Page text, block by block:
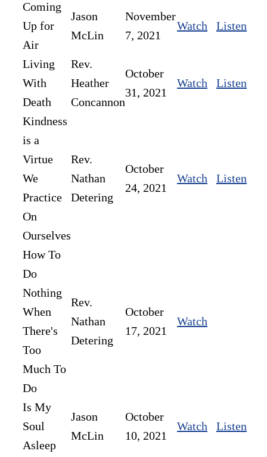
Coming
Up for
Air
Jason
McLin
November
7, 2021
Watch Listen
Living
With
Death
Rev.
Heather
Concannon
October
31, 2021
Watch Listen
Kindness
is a
Virtue
We
Practice
On
Ourselves
Rev.
Nathan
Detering
October
24, 2021
Watch Listen
How To
Do
Nothing
When
There's
Too
Much To
Do
Rev.
Nathan
Detering
October
17, 2021
Watch
Is My
Soul
Asleep
Jason
McLin
October
10, 2021
Watch Listen